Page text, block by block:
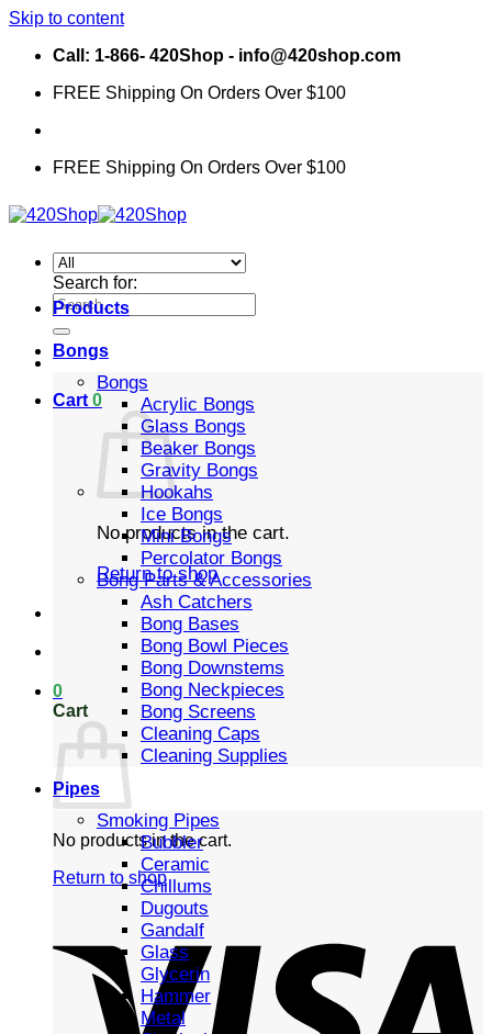
Skip to content
Call: 1-866- 420Shop - info@420shop.com
FREE Shipping On Orders Over $100
FREE Shipping On Orders Over $100
Search for:
Cart 0
No products in the cart.
Return to shop
0
Cart
No products in the cart.
Return to shop
Products
Bongs
Bongs
Acrylic Bongs
Glass Bongs
Beaker Bongs
Gravity Bongs
Hookahs
Ice Bongs
Mini Bongs
Percolator Bongs
Bong Parts & Accessories
Ash Catchers
Bong Bases
Bong Bowl Pieces
Bong Downstems
Bong Neckpieces
Bong Screens
Cleaning Caps
Cleaning Supplies
Pipes
Smoking Pipes
Bubbler
Ceramic
Chillums
Dugouts
Gandalf
Glass
Glycerin
Hammer
Metal